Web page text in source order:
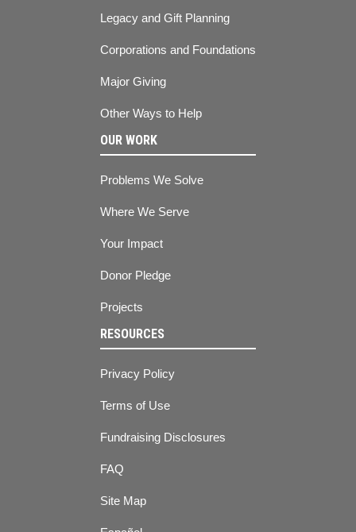
Legacy and Gift Planning
Corporations and Foundations
Major Giving
Other Ways to Help
OUR WORK
Problems We Solve
Where We Serve
Your Impact
Donor Pledge
Projects
RESOURCES
Privacy Policy
Terms of Use
Fundraising Disclosures
FAQ
Site Map